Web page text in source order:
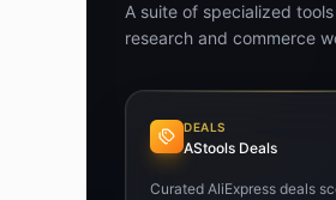
A suite of specialized
research and commerce
DEALS
AStools Deals
Curated AliExpress deals